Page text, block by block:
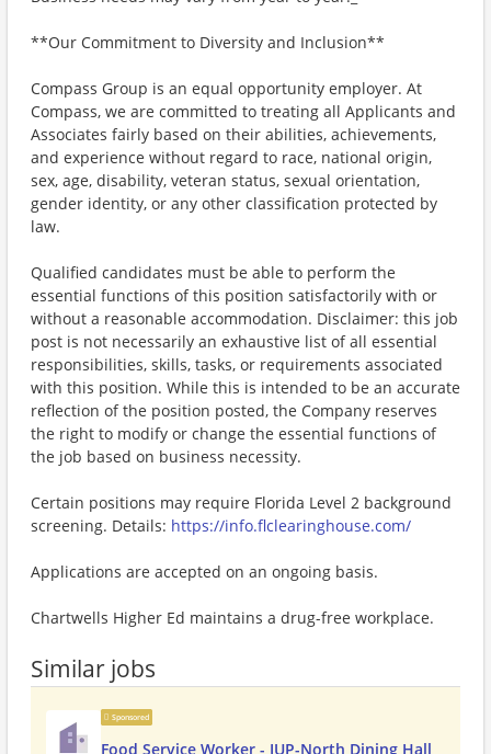
**Our Commitment to Diversity and Inclusion**
Compass Group is an equal opportunity employer. At
Compass, we are committed to treating all Applicants and
Associates fairly based on their abilities, achievements,
and experience without regard to race, national origin,
sex, age, disability, veteran status, sexual orientation,
gender identity, or any other classification protected by
law.
Qualified candidates must be able to perform the
essential functions of this position satisfactorily with or
without a reasonable accommodation. Disclaimer: this job
post is not necessarily an exhaustive list of all essential
responsibilities, skills, tasks, or requirements associated
with this position. While this is intended to be an accurate
reflection of the position posted, the Company reserves
the right to modify or change the essential functions of
the job based on business necessity.
Certain positions may require Florida Level 2 background
screening. Details: https://info.flclearinghouse.com/
Applications are accepted on an ongoing basis.
Chartwells Higher Ed maintains a drug-free workplace.
Similar jobs
Sponsored
Food Service Worker - IUP-North Dining Hall